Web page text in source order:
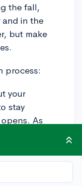
the fall,
in the
but make
process:
your
stay
As
about
to submit